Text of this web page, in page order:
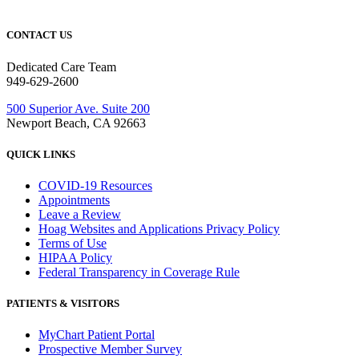
CONTACT US
Dedicated Care Team
949-629-2600
500 Superior Ave. Suite 200
Newport Beach, CA 92663
QUICK LINKS
COVID-19 Resources
Appointments
Leave a Review
Hoag Websites and Applications Privacy Policy
Terms of Use
HIPAA Policy
Federal Transparency in Coverage Rule
PATIENTS & VISITORS
MyChart Patient Portal
Prospective Member Survey